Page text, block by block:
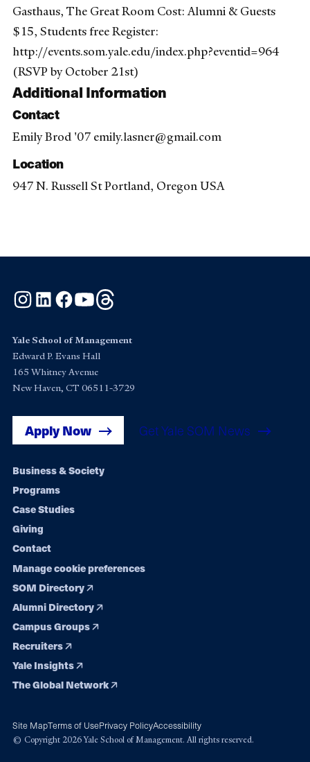
Gasthaus, The Great Room Cost: Alumni & Guests
$15, Students free Register:
http://events.som.yale.edu/index.php?eventid=964
(RSVP by October 21st)
Additional Information
Contact
Emily Brod '07 emily.lasner@gmail.com
Location
947 N. Russell St Portland, Oregon USA
Instagram
LinkedInFacebook
YouTube
Yale School of Management
Edward P. Evans Hall
165 Whitney Avenue
New Haven, CT 06511-3729
Apply Now Get Yale SOM News
Footer
navigation
Business & Society
Programs
Case Studies
Giving
Contact
Manage cookie preferences
SOM Directory
Alumni Directory
Campus Groups
Recruiters
Yale Insights
The Global Network
Site MapTerms of UsePrivacy PolicyAccessibility
© Copyright 2026 Yale School of Management. All rights reserved.